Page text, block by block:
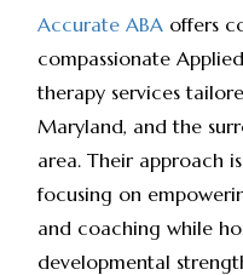
Accurate ABA offers
compassionate
therapy services
Maryland, and the
area. Their approach
focusing on
and coaching while
developmental